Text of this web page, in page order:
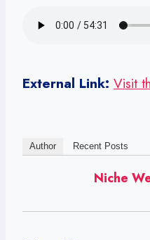
External Link: Visit
Author Recent Posts
Niche